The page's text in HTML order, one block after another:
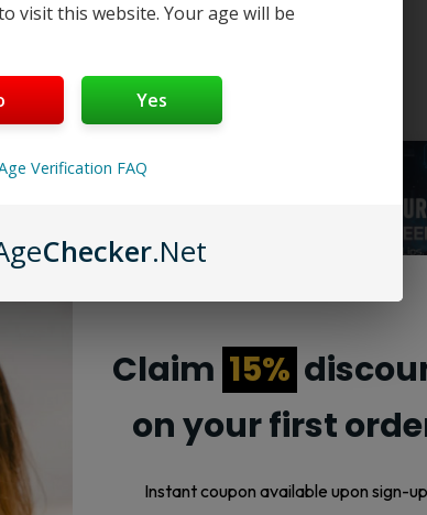
Lost Mary MO 20000 Pro
Lost Mary MO 20000 Pro is a
disposable vape. It comes with a
profile and a high puff count....
Drop
Drop
favorites
it. The
visit this website. Your age will be
Yes
Verification FAQ
Checker.Net
Claim 15%
on your first
Instant coupon available upon sign-